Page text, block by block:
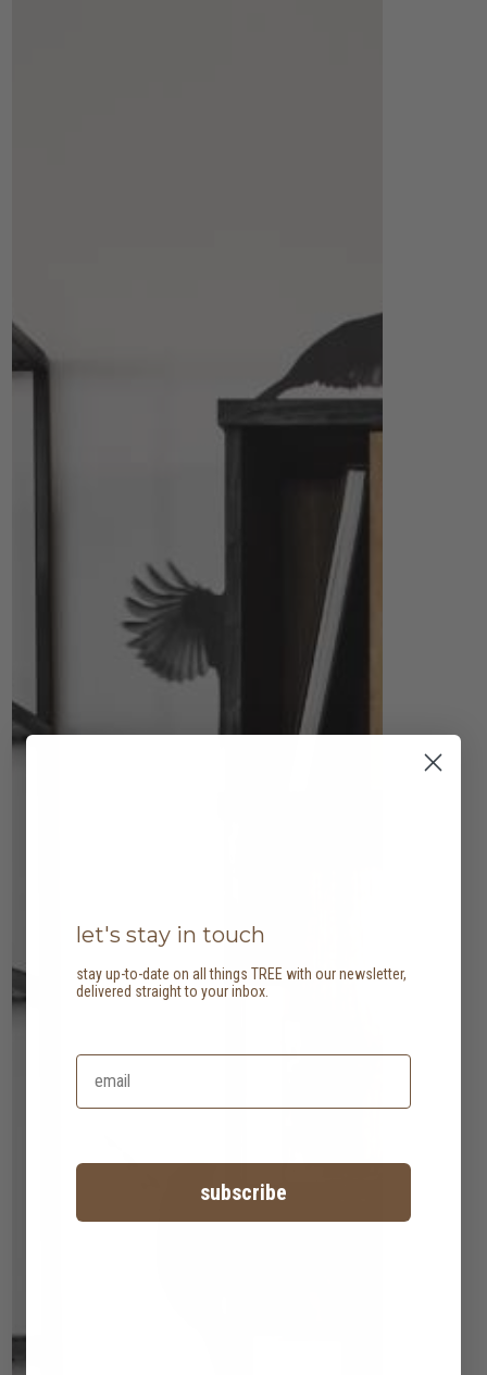
let's stay in touch
stay up-to-date on all things TREE with our newsletter,
delivered straight to your inbox.
subscribe